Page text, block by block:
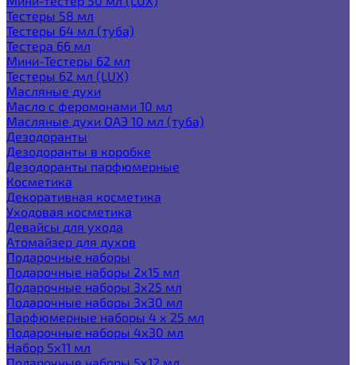
Тестеры 58 мл
Тестеры 64 мл (туба)
Тестера 66 мл
Мини-Тестеры 62 мл
Тестеры 62 мл (LUX)
Масляные духи
Масло с феромонами 10 мл
Масляные духи ОАЭ 10 мл (туба)
Дезодоранты
Дезодоранты в коробке
Дезодоранты парфюмерные
Косметика
Декоративная косметика
Уходовая косметика
Девайсы для ухода
Атомайзер для духов
Подарочные наборы
Подарочные наборы 2х15 мл
Подарочные наборы 3х25 мл
Подарочные наборы 3х30 мл
Парфюмерные наборы 4 х 25 мл
Подарочные наборы 4х30 мл
Набор 5х11 мл